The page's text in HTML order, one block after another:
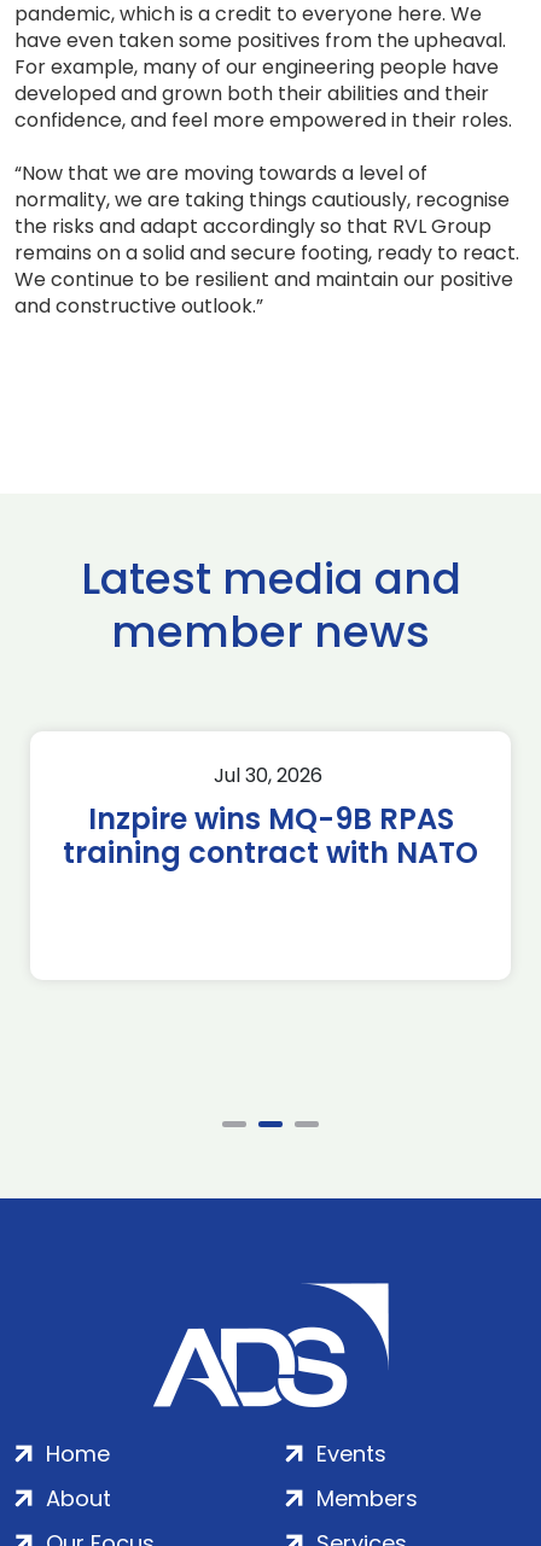
pandemic, which is a credit to everyone here. We
have even taken some positives from the upheaval.
For example, many of our engineering people have
developed and grown both their abilities and their
confidence, and feel more empowered in their roles.
“Now that we are moving towards a level of
normality, we are taking things cautiously, recognise
the risks and adapt accordingly so that RVL Group
remains on a solid and secure footing, ready to react.
We continue to be resilient and maintain our positive
and constructive outlook.”
Latest media and
member news
Jul 30, 2026
Inzpire wins MQ-9B RPAS
training contract with NATO
Home
About
Events
Members